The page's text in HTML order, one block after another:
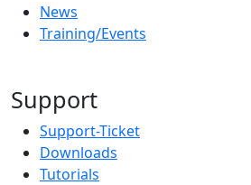
News
Training/Events
Support
Support-Ticket
Downloads
Tutorials